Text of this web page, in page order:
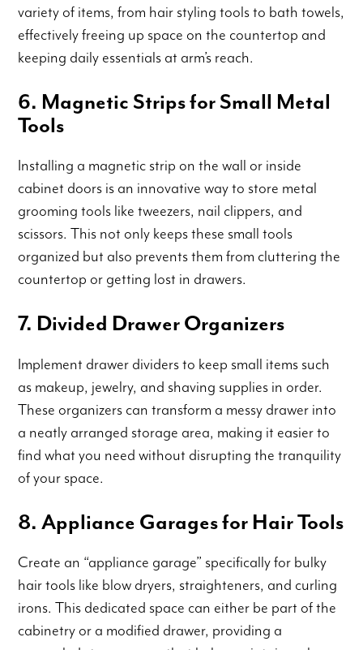
variety of items, from hair styling tools to bath towels,
effectively freeing up space on the countertop and
keeping daily essentials at arm’s reach.
6. Magnetic Strips for Small Metal
Tools
Installing a magnetic strip on the wall or inside
cabinet doors is an innovative way to store metal
grooming tools like tweezers, nail clippers, and
scissors. This not only keeps these small tools
organized but also prevents them from cluttering the
countertop or getting lost in drawers.
7. Divided Drawer Organizers
Implement drawer dividers to keep small items such
as makeup, jewelry, and shaving supplies in order.
These organizers can transform a messy drawer into
a neatly arranged storage area, making it easier to
find what you need without disrupting the tranquility
of your space.
8. Appliance Garages for Hair Tools
Create an “appliance garage” specifically for bulky
hair tools like blow dryers, straighteners, and curling
irons. This dedicated space can either be part of the
cabinetry or a modified drawer, providing a